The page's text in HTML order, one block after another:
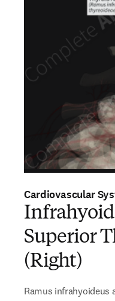
Cardiovascular
Superior
(Right)
Ramus infrahyoideus